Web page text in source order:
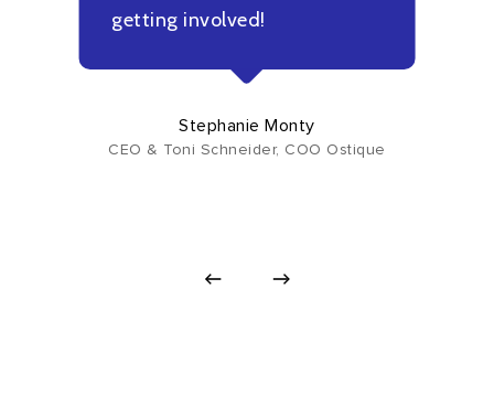
getting involved!
Stephanie Monty
CEO & Toni Schneider, COO Ostique